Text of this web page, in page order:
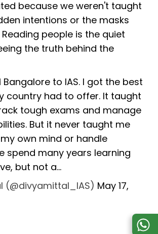
because we weren't taught
intentions or the masks
people is the quiet
the truth behind the
Bangalore to IAS. I got the best
country had to offer. It taught
tough exams and manage
But it never taught me
own mind or handle
spend many years learning
but not a…
(@divyamittal_IAS) May 17,